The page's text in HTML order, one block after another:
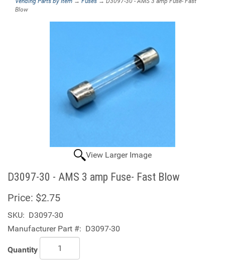
Blow
View Larger Image
D3097-30 - AMS 3 amp Fuse- Fast Blow
Price: $2.75
SKU: D3097-30
Manufacturer Part #: D3097-30
Quantity